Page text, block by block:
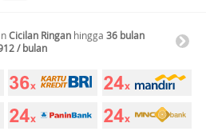
Cicilan Ringan hingga 36 bulan
/ bulan